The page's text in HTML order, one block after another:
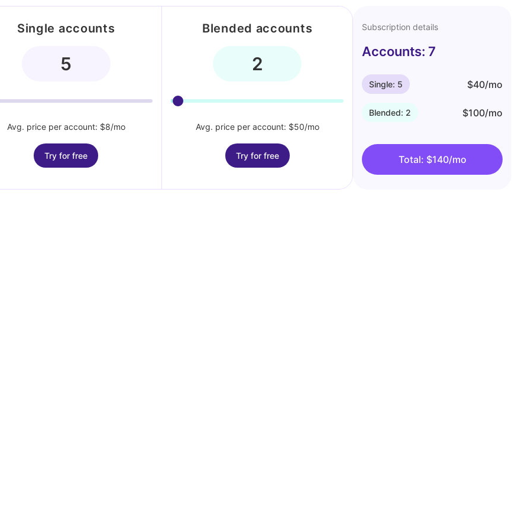
Single accounts
Avg. price per account: $8/mo
Try for free
Blended accounts
Avg. price per account: $50/mo
Try for free
Subscription details
Accounts: 7
Single: 5 $40/mo
Blended: 2 $100/mo
Total: $140/mo